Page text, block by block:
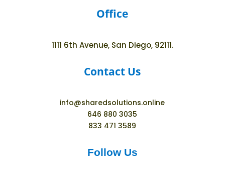
Office
1111 6th Avenue, San Diego, 92111.
Contact Us
info@sharedsolutions.online
646 880 3035
833 471 3589
Follow Us